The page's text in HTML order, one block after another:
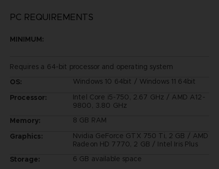
PC REQUIREMENTS
MINIMUM:
Requires a 64-bit processor and operating system
OS:
Windows 10 64bit / Windows 11 64bit
Processor:
Intel Core i5-750, 2.67 GHz / AMD A12-
9800, 3.80 GHz
Memory:
8 GB RAM
Graphics:
Nvidia GeForce GTX 750 Ti, 2 GB / AMD
Radeon HD 7770, 2 GB / Intel Iris Plus
Storage:
6 GB available space